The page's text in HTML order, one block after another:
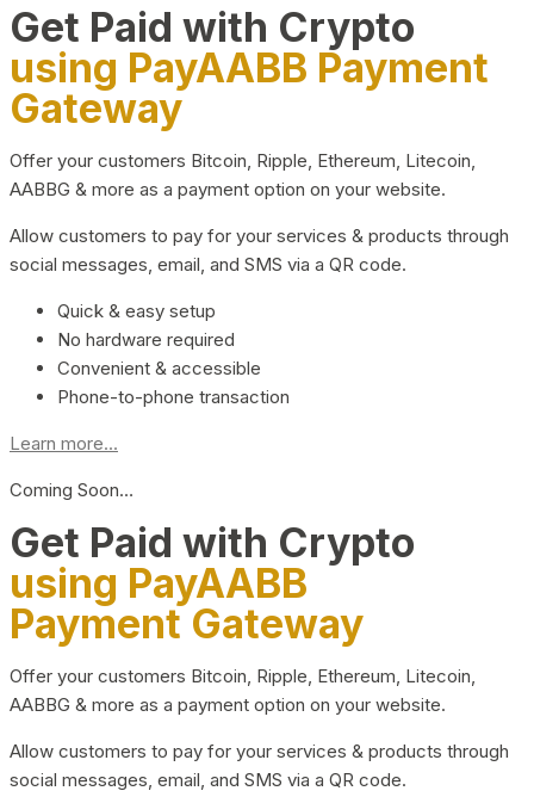
Get Paid with Crypto
using PayAABB Payment
Gateway
Offer your customers Bitcoin, Ripple, Ethereum, Litecoin,
AABBG & more as a payment option on your website.
Allow customers to pay for your services & products through
social messages, email, and SMS via a QR code.
Quick & easy setup
No hardware required
Convenient & accessible
Phone-to-phone transaction
Learn more...
Coming Soon…
Get Paid with Crypto
using PayAABB
Payment Gateway
Offer your customers Bitcoin, Ripple, Ethereum, Litecoin,
AABBG & more as a payment option on your website.
Allow customers to pay for your services & products through
social messages, email, and SMS via a QR code.